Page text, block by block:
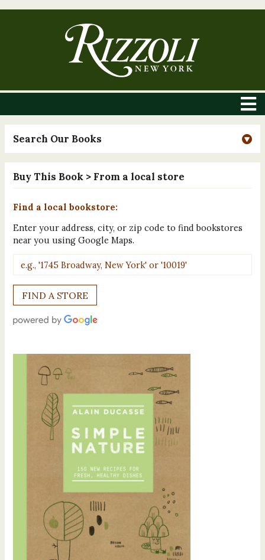
Search Our Books
Buy This Book > From a local store
Find a local bookstore:
Enter your address, city, or zip code to find bookstores
near you using Google Maps.